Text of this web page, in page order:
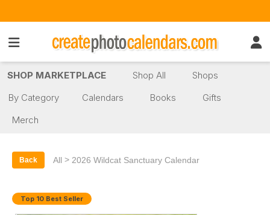
SHOP MARKETPLACE Shop All
Shops
By Category
Calendars Books
Gifts
Merch
Back All > 2026 Wildcat Sanctuary Calendar
Top 10 Best Seller